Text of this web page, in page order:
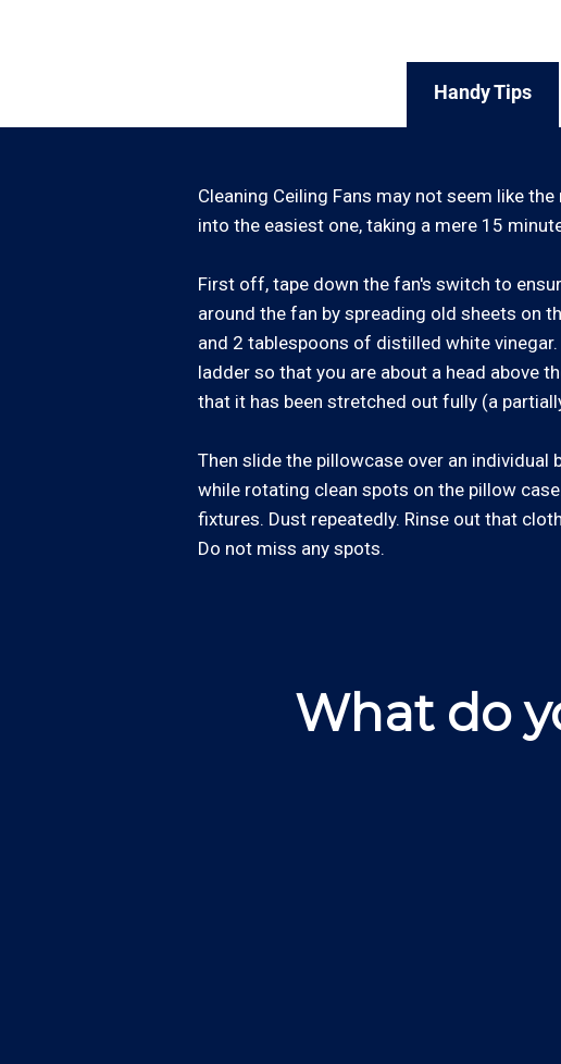
Handy Tips
Cleaning Ceiling Fans may not seem like
into the easiest one, taking a mere 15
First off, tape down the fan's switch to
around the fan by spreading old sheets on
and 2 tablespoons of distilled white
ladder so that you are about a head above
that it has been stretched out fully (a
Then slide the pillowcase over an
while rotating clean spots on the pillow
fixtures. Dust repeatedly. Rinse out that
Do not miss any spots.
What do